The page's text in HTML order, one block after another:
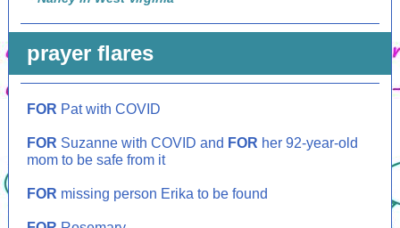
prayer flares
FOR Pat with COVID
FOR Suzanne with COVID and FOR her 92-year-old
mom to be safe from it
FOR missing person Erika to be found